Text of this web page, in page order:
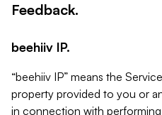
Feedback.
beehiiv IP.
“beehiiv IP” means the
property provided to you or
in connection with